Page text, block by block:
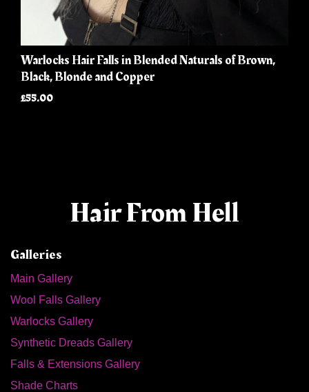
Warlocks Hair Falls in Blended Naturals of Brown,
Black, Blonde and Copper
£55.00
Hair From Hell
Galleries
Main Gallery
Wool Falls Gallery
Warlocks Gallery
Synthetic Dreads Gallery
Falls & Extensions Gallery
Shade Charts